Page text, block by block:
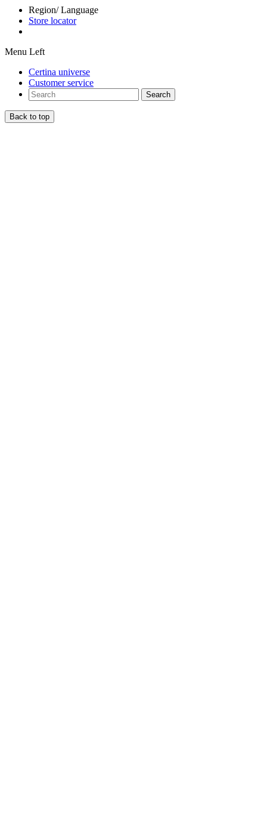
Region/ Language
Store locator
Menu Left
Certina universe
Customer service
Search
Back to top